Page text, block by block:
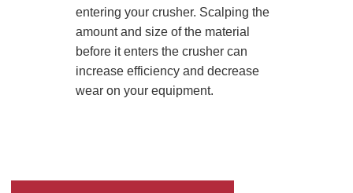
entering your crusher. Scalping the
amount and size of the material
before it enters the crusher can
increase efficiency and decrease
wear on your equipment.